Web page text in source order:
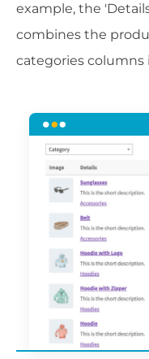
example, the
combines the
categories columns